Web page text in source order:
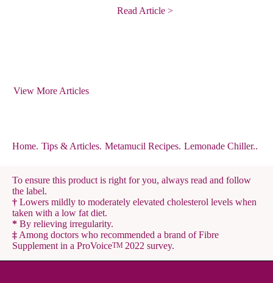
Read Article >
View More Articles
Home. Tips & Articles. Metamucil Recipes. Lemonade Chiller..
To ensure this product is right for you, always read and follow
the label.
† Lowers mildly to moderately elevated cholesterol levels when
taken with a low fat diet.
* By relieving irregularity.
‡Among doctors who recommended a brand of Fibre
Supplement in a ProVoiceTM 2022 survey.